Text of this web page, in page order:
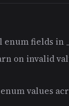
fields in
on invalid
values